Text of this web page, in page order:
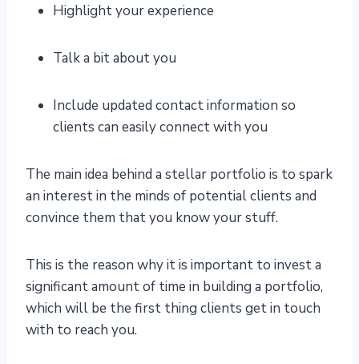
Highlight your experience
Talk a bit about you
Include updated contact information so
clients can easily connect with you
The main idea behind a stellar portfolio is to spark
an interest in the minds of potential clients and
convince them that you know your stuff.
This is the reason why it is important to invest a
significant amount of time in building a portfolio,
which will be the first thing clients get in touch
with to reach you.